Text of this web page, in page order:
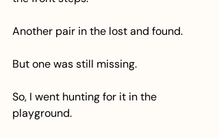
Another pair in the lost and found.
But one was still missing.
So, I went hunting for it in the
playground.